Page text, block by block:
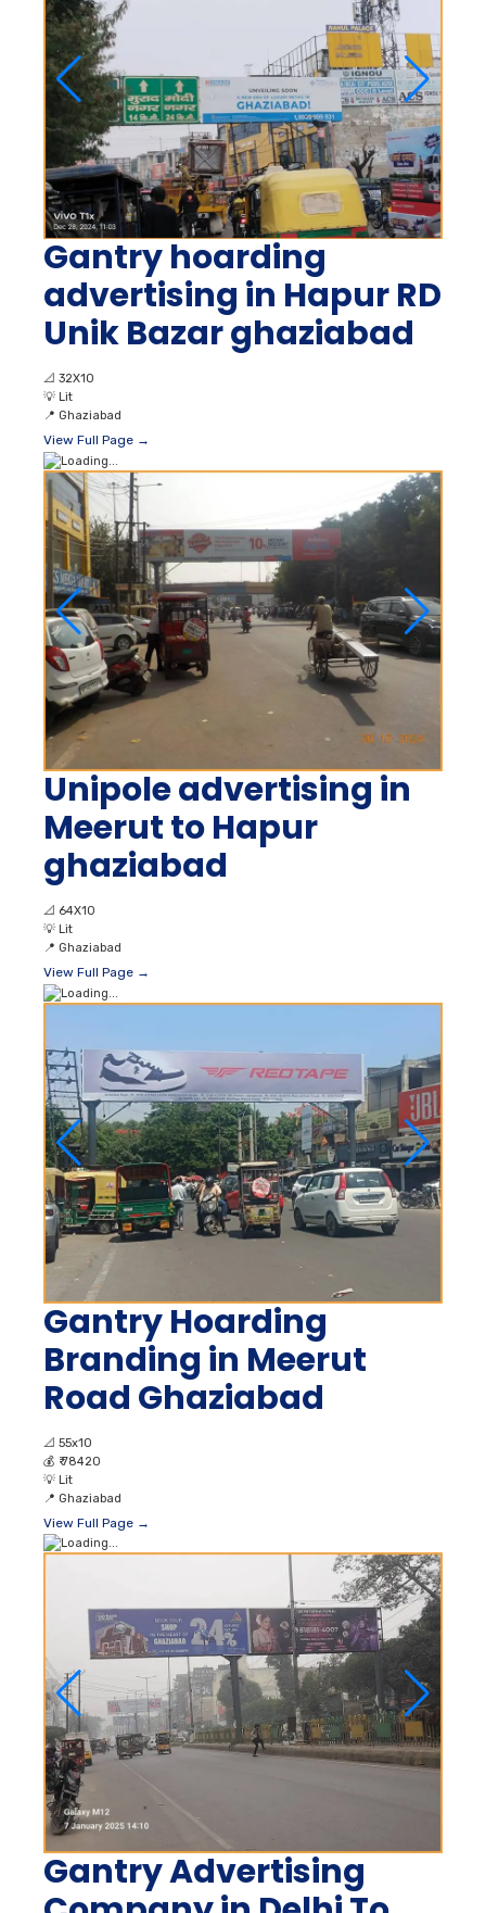
Gantry hoarding
advertising in Hapur RD
Unik Bazar ghaziabad
📐 32X10
💡 Lit
📍 Ghaziabad
View Full Page →
Unipole advertising in
Meerut to Hapur
ghaziabad
📐 64X10
💡 Lit
📍 Ghaziabad
View Full Page →
Gantry Hoarding
Branding in Meerut
Road Ghaziabad
📐 55x10
💰 ₹ 78420
💡 Lit
📍 Ghaziabad
View Full Page →
Gantry Advertising